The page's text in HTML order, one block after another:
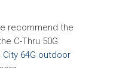
recommend the
C-Thru 50G
City 64G outdoor